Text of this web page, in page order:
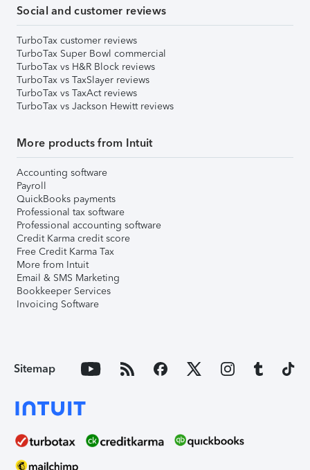
Social and customer reviews
TurboTax customer reviews
TurboTax Super Bowl commercial
TurboTax vs H&R Block reviews
TurboTax vs TaxSlayer reviews
TurboTax vs TaxAct reviews
TurboTax vs Jackson Hewitt reviews
More products from Intuit
Accounting software
Payroll
QuickBooks payments
Professional tax software
Professional accounting software
Credit Karma credit score
Free Credit Karma Tax
More from Intuit
Email & SMS Marketing
Bookkeeper Services
Invoicing Software
Sitemap